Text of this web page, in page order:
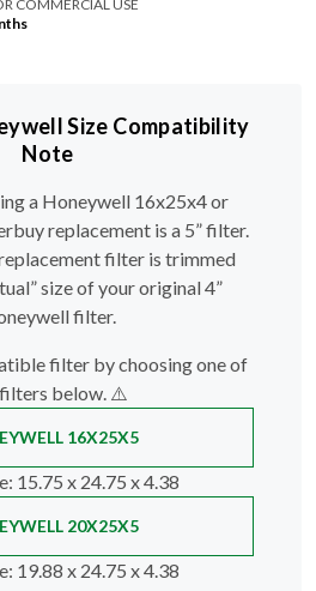
COMMERCIAL USE
Size Compatibility
Note
a Honeywell 16x25x4 or
replacement is a 5” filter.
filter is trimmed
size of your original 4”
filter.
filter by choosing one of
below. ⚠️
16X25X5
: 15.75 x 24.75 x 4.38
20X25X5
: 19.88 x 24.75 x 4.38